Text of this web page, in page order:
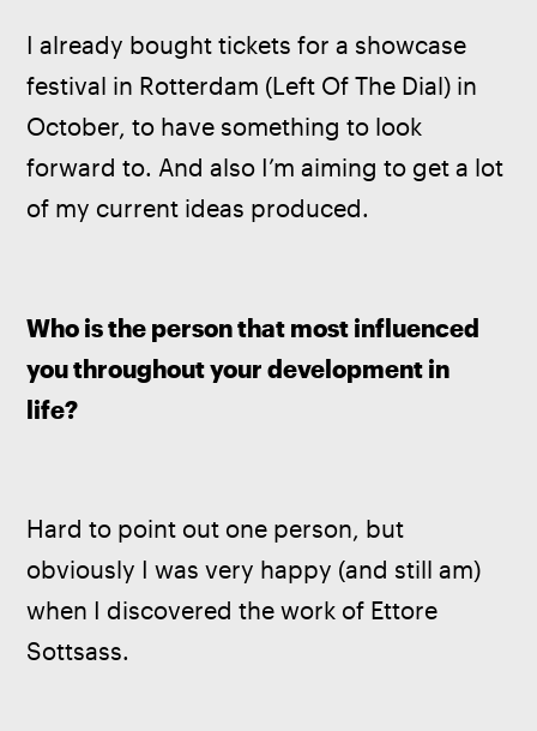
I already bought tickets for a showcase
festival in Rotterdam (Left Of The Dial) in
October, to have something to look
forward to. And also I’m aiming to get a lot
of my current ideas produced.
Who is the person that most influenced
you throughout your development in
life?
Hard to point out one person, but
obviously I was very happy (and still am)
when I discovered the work of Ettore
Sottsass.